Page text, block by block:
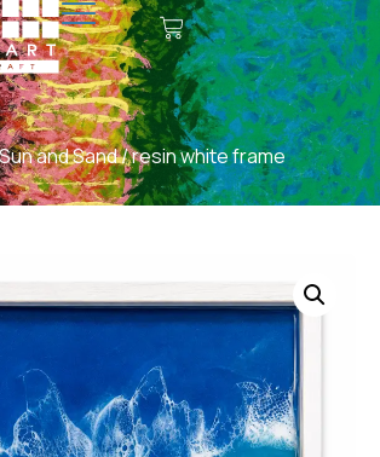
Sun and Sand/ resin white frame